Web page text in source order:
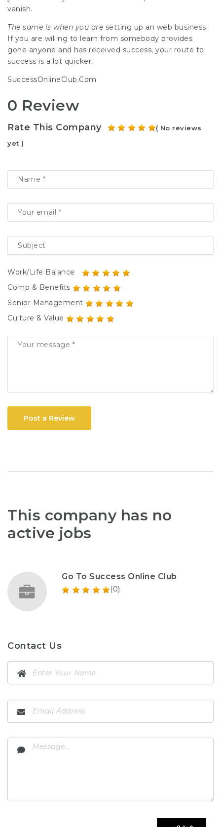
vanish.
The same is when you are setting up an web business.
If you are willing to learn from somebody provides
gone anyone and has received success, your route to
success is a lot quicker.
SuccessOnlineClub.Com
0 Review
Rate This Company
( No reviews
yet )
Work/Life Balance
Comp & Benefits
Senior Management
Culture & Value
Post a Review
This company has no
active jobs
Go To Success Online Club
(0)
Contact Us